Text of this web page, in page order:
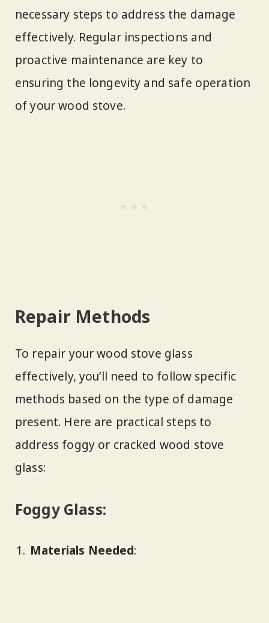
necessary steps to address the damage
effectively. Regular inspections and
proactive maintenance are key to
ensuring the longevity and safe operation
of your wood stove.
Repair Methods
To repair your wood stove glass
effectively, you’ll need to follow specific
methods based on the type of damage
present. Here are practical steps to
address foggy or cracked wood stove
glass:
Foggy Glass:
Materials Needed: